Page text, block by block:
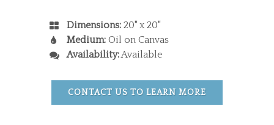
Dimensions:20" x 20"
Medium:Oil on Canvas
Availability:Available
CONTACT US TO LEARN MORE